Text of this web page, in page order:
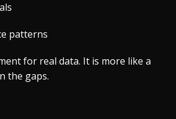
patterns
for real data. It is more like a
the gaps.